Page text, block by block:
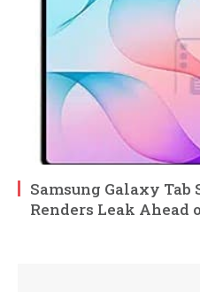
Samsung Galaxy Tab
Renders Leak Ahead